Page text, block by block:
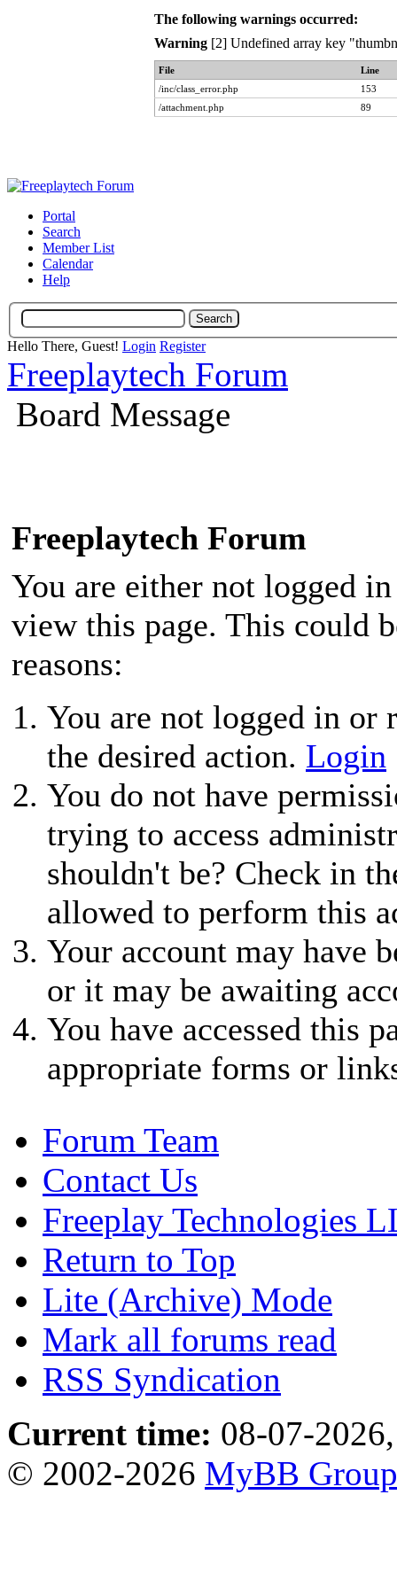
The following warnings occurred:
Warning[2] Undefined array key
File
Line
/inc/class_error.php
153
/attachment.php
89
Portal
Search
Member List
Calendar
Help
Hello There, Guest! Login Register
Freeplaytech Forum
Board Message
Freeplaytech Forum
You are either not logged
view this page. This could
reasons:
You are not logged in or
the desired action. Login
You do not have
trying to access
shouldn't be? Check in
allowed to perform this
Your account may have
or it may be awaiting
You have accessed this
appropriate forms or
Forum Team
Contact Us
Freeplay Technologies
Return to Top
Lite (Archive) Mode
Mark all forums read
RSS Syndication
Current time: 08-07-
© 2002-2026 MyBB Group